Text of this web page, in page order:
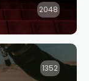
2048
1352